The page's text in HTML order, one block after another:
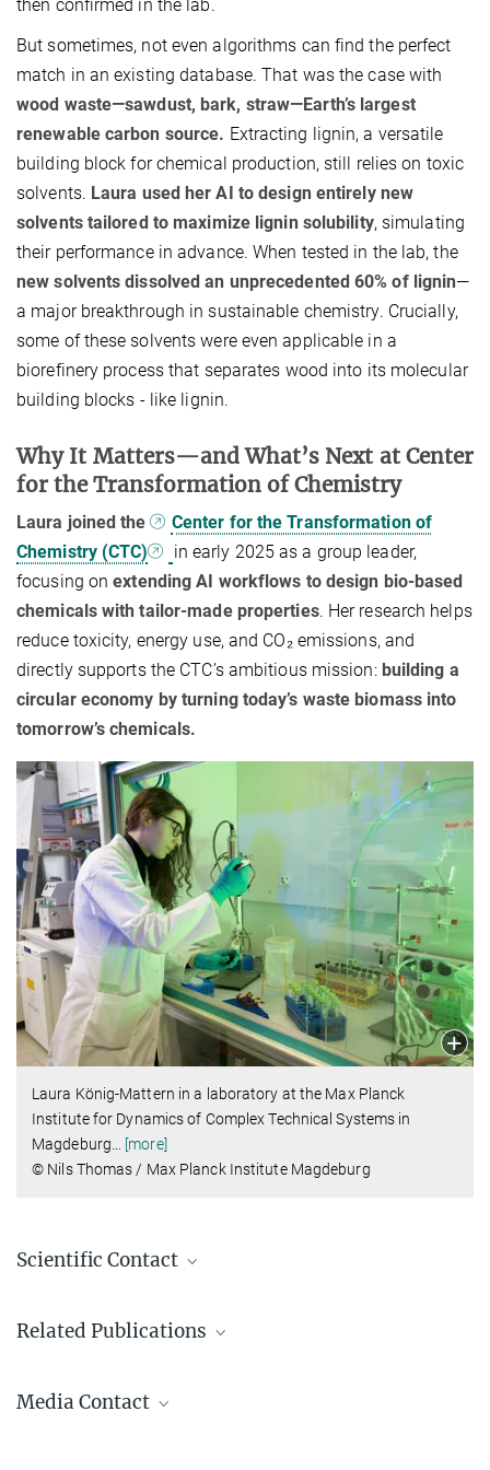
then confirmed in the lab.
But sometimes, not even algorithms can find the perfect
match in an existing database. That was the case with
wood waste—sawdust, bark, straw—Earth’s largest
renewable carbon source. Extracting lignin, a versatile
building block for chemical production, still relies on toxic
solvents. Laura used her AI to design entirely new
solvents tailored to maximize lignin solubility, simulating
their performance in advance. When tested in the lab, the
new solvents dissolved an unprecedented 60% of lignin—
a major breakthrough in sustainable chemistry. Crucially,
some of these solvents were even applicable in a
biorefinery process that separates wood into its molecular
building blocks - like lignin.
Why It Matters—and What’s Next at Center
for the Transformation of Chemistry
Laura joined the
Center for the Transformation of
Chemistry (CTC)
in early 2025 as a group leader,
focusing onextending AI workflows to design bio-based
chemicals with tailor-made properties. Her research helps
reduce toxicity, energy use, and CO₂ emissions, and
directly supports the CTC’s ambitious mission: building a
circular economy by turning today’s waste biomass into
tomorrow’s chemicals.
Laura König-Mattern in a laboratory at the Max Planck
Institute for Dynamics of Complex Technical Systems in
Magdeburg
[more]
© Nils Thomas / Max Planck Institute Magdeburg
Scientific Contact
Center for the Transformation of Chemistry
Related Publications
Systematic solvent selection enables the fractionation of wet
Media Contact